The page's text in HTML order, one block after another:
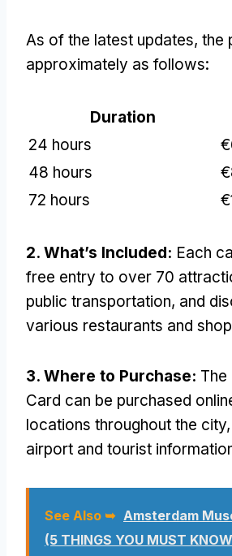
As of the latest updates, the
approximately as follows:
Duration
24 hours
48 hours
72 hours
2. What’s Included: Each
free entry to over 70
public transportation, and
various restaurants and
3. Where to Purchase: The
Card can be purchased
locations throughout the
airport and tourist
See Also ➥ Amsterdam
(5 THINGS YOU MUST